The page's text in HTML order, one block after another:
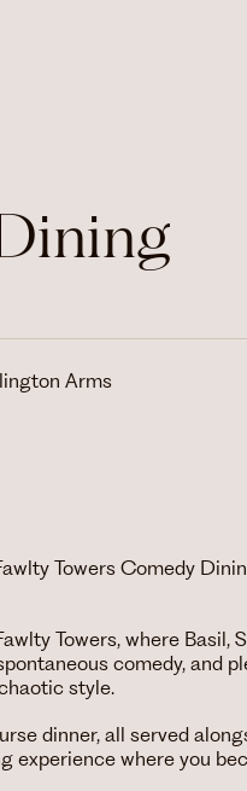
Arms
Towers Comedy
Towers, where Basil,
comedy, and
style.
dinner, all served
experience where you